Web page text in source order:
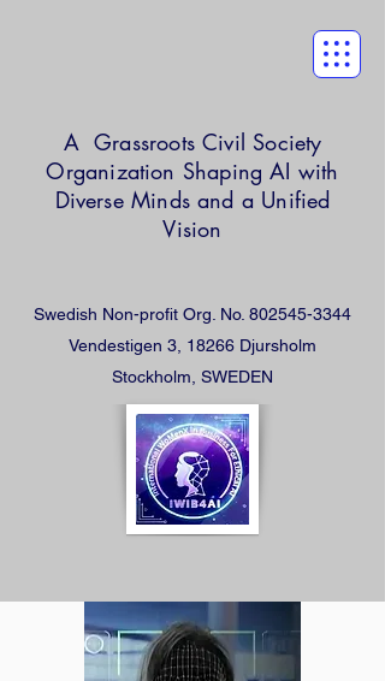
A Grassroots Civil Society
Organization Shaping AI with
Diverse Minds and a Unified
Vision
Swedish Non-profit Org. No. 802545-3344
Vendestigen 3, 18266 Djursholm
Stockholm, SWEDEN